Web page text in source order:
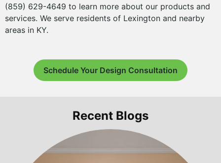
(859) 629-4649 to learn more about our products and
services. We serve residents of Lexington and nearby
areas in KY.
Schedule Your Design Consultation
Recent Blogs